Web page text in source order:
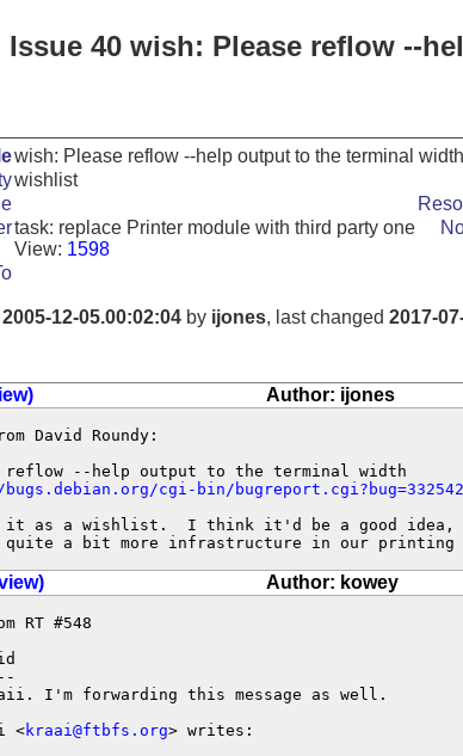
Issue 40 wish: Please reflow --
wish: Please reflow --help output to the terminal width
wishlist
task: replace Printer module with third party one
View: 1598
2005-12-05.00:02:04 by ijones, last changed 2017-
Author: ijones
David Roundy:
reflow --help output to the terminal width
cgi-bin/bugreport.cgi?bug=332542
as a wishlist.  I think it'd be a good idea,
quite a bit more infrastructure in our printing
Author: kowey
RT #548
I'm forwarding this message as well.
<kraai@ftbfs.org> writes: